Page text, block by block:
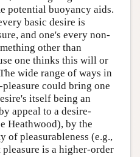
potential buoyancy aids.
basic desire is
and one's every non-
other than
one thinks this will or
wide range of ways in
could bring one
itself being an
appeal to a desire-
Heathwood), by the
of pleasurableness (e.g.,
is a higher-order